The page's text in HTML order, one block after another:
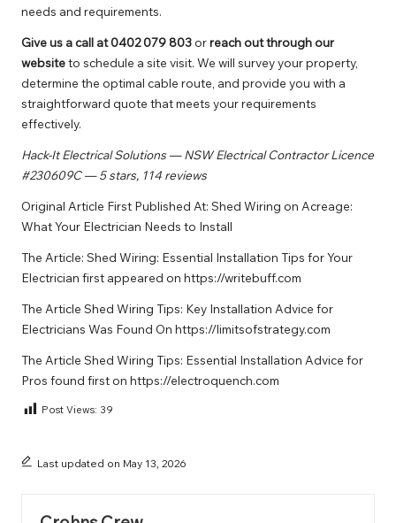
needs and requirements.
Give us a call at0402 079 803orreach out through our
websiteto schedule a site visit. We will survey your property,
determine the optimal cable route, and provide you with a
straightforward quote that meets your requirements
effectively.
Hack-It Electrical Solutions — NSW Electrical Contractor Licence
#230609C — 5 stars, 114 reviews
Original Article First Published At: Shed Wiring on Acreage:
What Your Electrician Needs to Install
The Article: Shed Wiring: Essential Installation Tips for Your
Electrician first appeared on https://writebuff.com
The Article Shed Wiring Tips: Key Installation Advice for
Electricians Was Found On https://limitsofstrategy.com
The Article Shed Wiring Tips: Essential Installation Advice for
Pros found first on https://electroquench.com
Post Views: 39
Last updated on May 13, 2026